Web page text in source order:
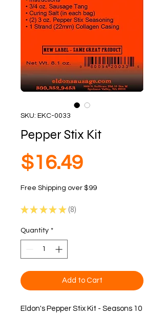
SKU: EKC-0033
Pepper Stix Kit
$16.49Price
Free Shipping over $99
★ ★ ★ ★ ★ 8
8
Quantity *
Add to Cart
Eldon's Pepper Stix Kit - Seasons 10